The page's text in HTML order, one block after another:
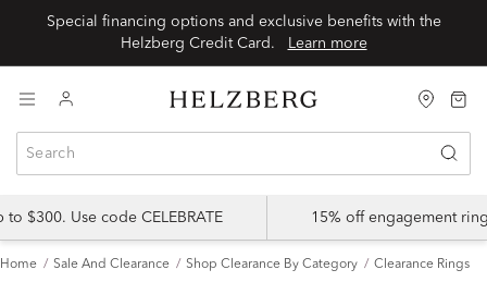
Special financing options and exclusive benefits with the
Learn more
$300. Use code CELEBRATE 15% off engagement
Home Sale And Clearance Shop Clearance By Category Clearance Rings